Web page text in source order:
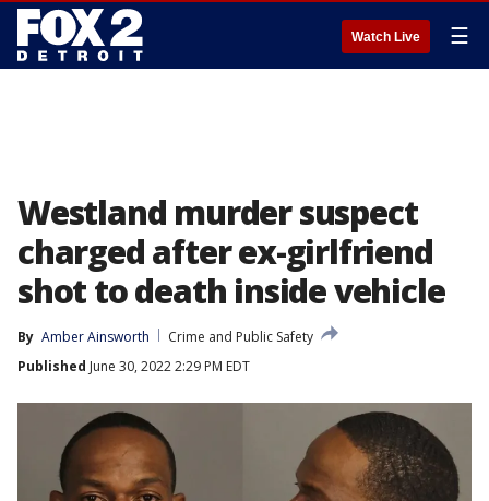
Watch Live ☰
Westland murder suspect
charged after ex-girlfriend
shot to death inside vehicle
By Amber Ainsworth
Crime and Public Safety
Published June 30, 2022 2:29 PM EDT